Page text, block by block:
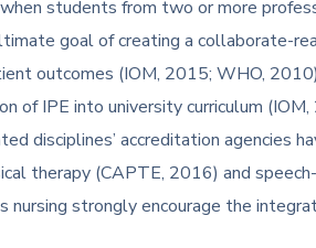
students from two or more
goal of creating a collaborate-
outcomes (IOM, 2015; WHO,
of IPE into university curriculum
disciplines’ accreditation agencies
therapy (CAPTE, 2016) and
strongly encourage the